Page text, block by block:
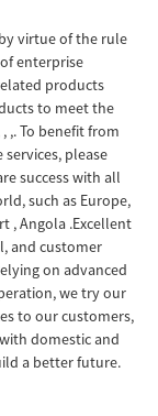
virtue of the rule
enterprise
products
to meet the
,. To benefit from
please
success with all
such as Europe,
, Angola .Excellent
and customer
on advanced
we try our
to our customers,
domestic and
a better future.